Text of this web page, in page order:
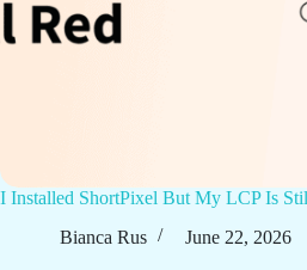
I Installed ShortPixel But My LCP Is
Bianca Rus
June 22, 2026